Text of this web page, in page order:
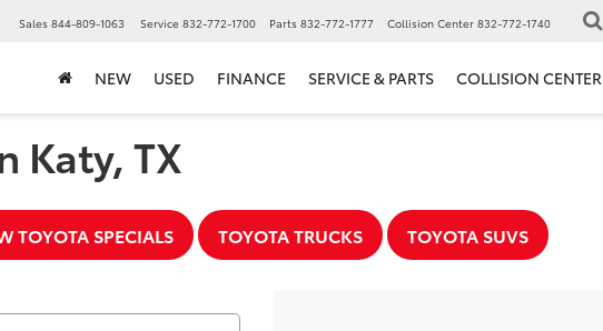
Sales 844-809-1063 Service 832-772-1700 Parts 832-772-1777 Collision Center 832-772-1740
NEW USED FINANCE SERVICE & PARTS COLLISION CENTER
Katy, TX
TOYOTA SPECIALS TOYOTA TRUCKS TOYOTA SUVS